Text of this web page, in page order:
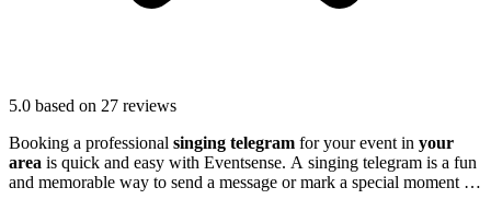
5.0 based on 27 reviews
Booking a professional singing telegram for your event in your
area is quick and easy with Eventsense. A singing telegram is a fun
and memorable way to send a message or mark a special moment at